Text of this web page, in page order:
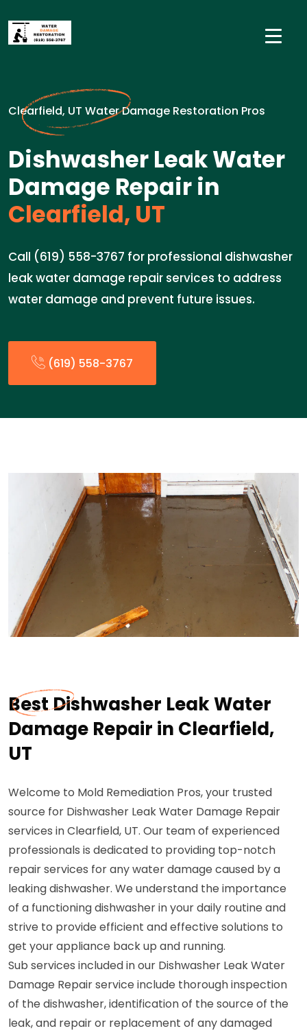
Clearfield, UT Water Damage Restoration Pros
Dishwasher Leak Water
Damage Repair in
Clearfield, UT
Call (619) 558-3767 for professional dishwasher
leak water damage repair services to address
water damage and prevent future issues.
(619) 558-3767
Best Dishwasher Leak Water
Damage Repair in Clearfield,
UT
Welcome to Mold Remediation Pros, your trusted
source for Dishwasher Leak Water Damage Repair
services in Clearfield, UT. Our team of experienced
professionals is dedicated to providing top-notch
repair services for any water damage caused by a
leaking dishwasher. We understand the importance
of a functioning dishwasher in your daily routine and
strive to provide efficient and effective solutions to
get your appliance back up and running.
Sub services included in our Dishwasher Leak Water
Damage Repair service include thorough inspection
of the dishwasher, identification of the source of the
leak, and repair or replacement of any damaged